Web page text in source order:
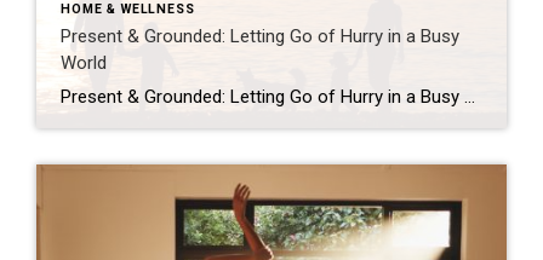
HOME & WELLNESS
Present & Grounded: Letting Go of Hurry in a Busy
World
Present & Grounded: Letting Go of Hurry in a Busy World This past Sunday at Crossbridge Pinecrest, my pastor, Pastor Marcus, preached a message from Hebrews 4 that felt uncomfortably on point. The sermon is part of the Hold Fast series, and the focus was rest — not the “I got enough sleep” kind, but […]